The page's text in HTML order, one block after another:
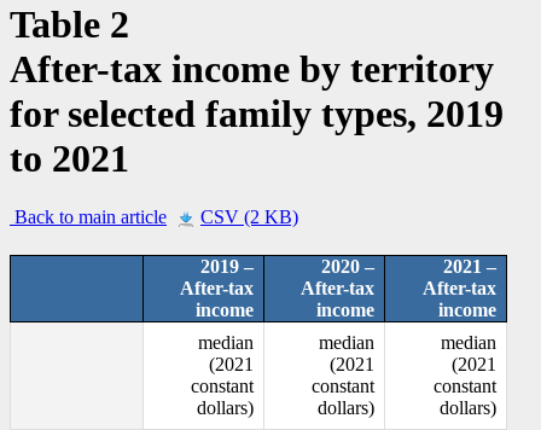
Table 2
After-tax income by territory
for selected family types, 2019
to 2021
Back to main article CSV (2 KB)
2019 –
After-tax
income
2020 –
After-tax
income
2021 –
After-tax
income
median
(2021
constant
dollars)
median
(2021
constant
dollars)
median
(2021
constant
dollars)